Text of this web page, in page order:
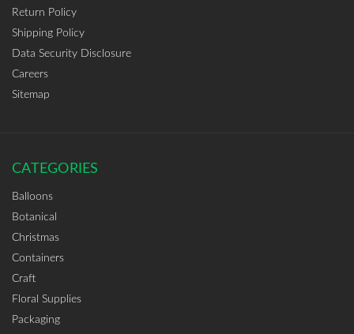
Return Policy
Shipping Policy
Data Security Disclosure
Careers
Sitemap
CATEGORIES
Balloons
Botanical
Christmas
Containers
Craft
Floral Supplies
Packaging